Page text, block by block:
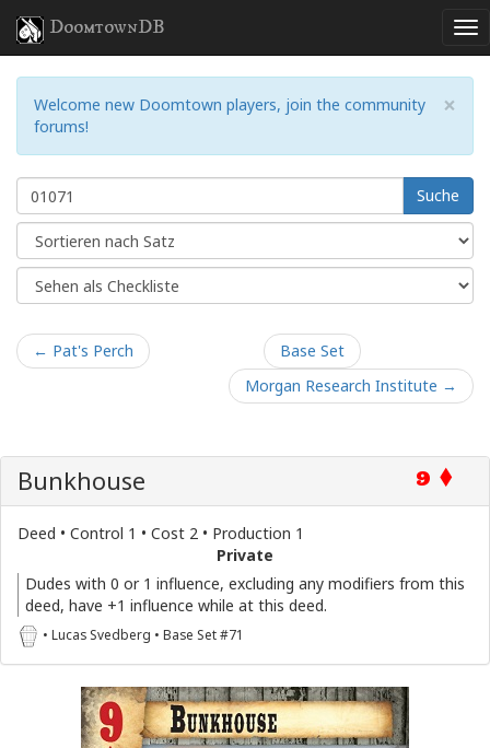
DoomtownDB
×
Welcome new Doomtown players, join the community
forums!
Suche
← Pat's Perch
Base Set
Morgan Research Institute →
9
Bunkhouse
Deed • Control 1 • Cost 2 • Production 1
Private
Dudes with 0 or 1 influence, excluding any modifiers from this
deed, have +1 influence while at this deed.
• Lucas Svedberg • Base Set #71